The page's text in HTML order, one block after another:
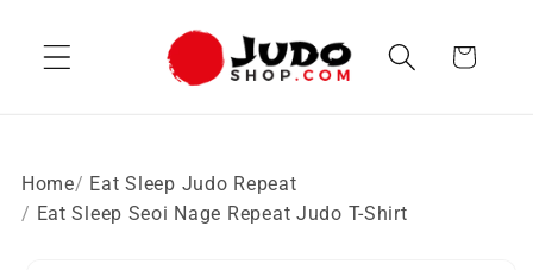
content
Cart
Home
Eat Sleep Judo Repeat
Eat Sleep Seoi Nage Repeat Judo T-Shirt